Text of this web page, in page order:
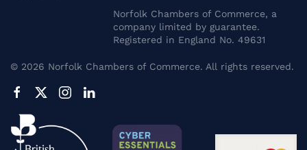
Norfolk Chambers of Commerce, a
company limited by guarantee.
Registered in England No. 49631
© 2026 Norfolk Chambers of Commerce. All rights reserved.